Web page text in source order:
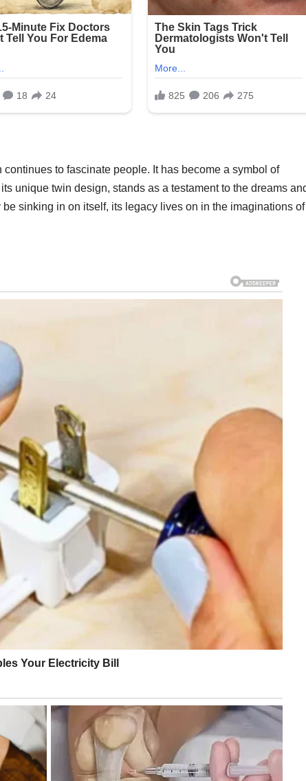
to fascinate people. It has become a symbol of
unique twin design, stands as a testament to the dreams
sinking in on itself, its legacy lives on in the imaginations of